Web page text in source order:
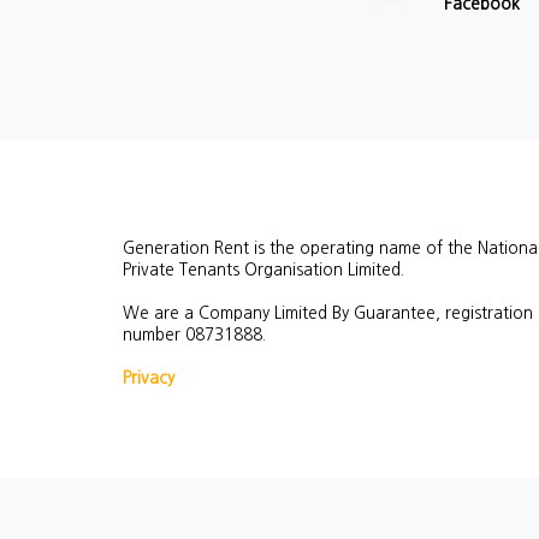
Facebook
Generation Rent is the operating name of the
Private Tenants Organisation Limited.
We are a Company Limited By Guarantee, registration
number 08731888.
Privacy